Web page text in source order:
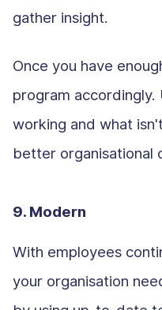
gather insight.
Once you have
program
working and what
better organisational
9. Modern
With employees
your organisation